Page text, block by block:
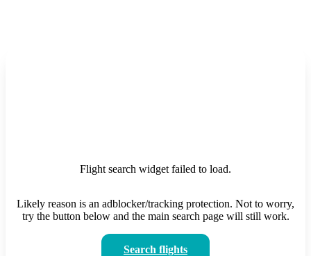
Flight search widget failed to load.
Likely reason is an adblocker/tracking protection. Not to worry,
try the button below and the main search page will still work.
Search flights